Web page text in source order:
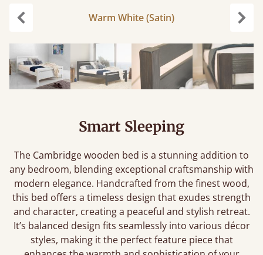
Warm White (Satin)
Smart Sleeping
The Cambridge wooden bed is a stunning addition to
any bedroom, blending exceptional craftsmanship with
modern elegance. Handcrafted from the finest wood,
this bed offers a timeless design that exudes strength
and character, creating a peaceful and stylish retreat.
It’s balanced design fits seamlessly into various décor
styles, making it the perfect feature piece that